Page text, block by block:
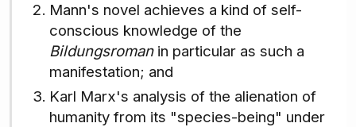
Mann's novel achieves a kind of self-
conscious knowledge of the
Bildungsromanin particular as such a
manifestation; and
Karl Marx's analysis of the alienation of
humanity from its "species-being" under